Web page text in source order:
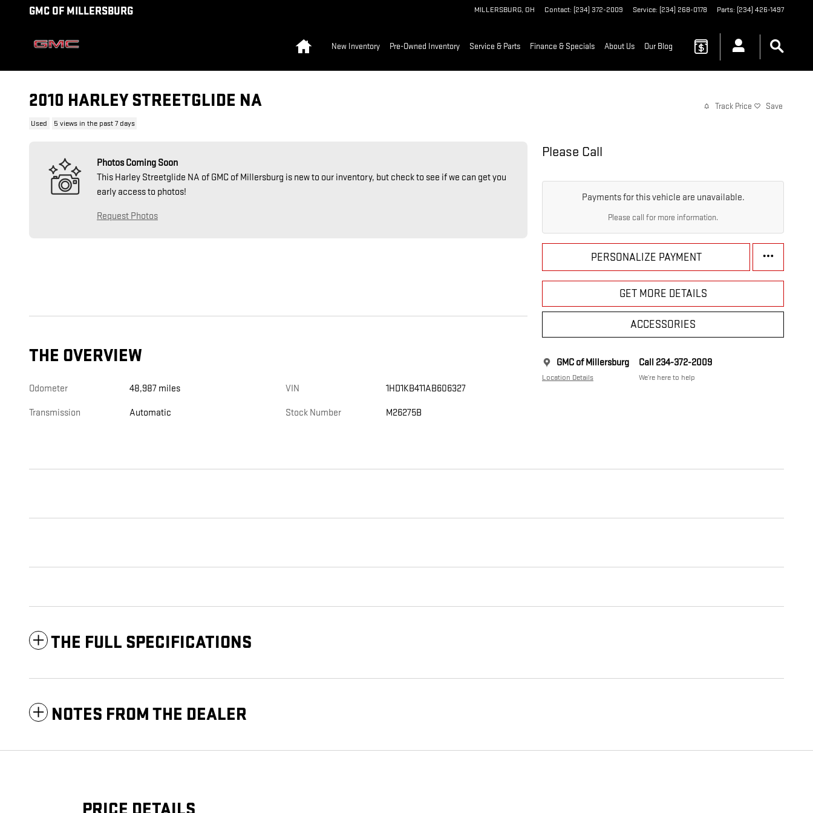
Skip to main content
GMC OF MILLERSBURG MILLERSBURG, OH Contact: (234) 372-2009 Service: (234) 268-0178 Parts: (234) 426-1497
New Inventory Pre-Owned Inventory Service & Parts Finance & Specials About Us Our Blog
2010 HARLEY STREETGLIDE NA
Used 5 views in the past 7 days
Track Price Save
Photos Coming Soon
This Harley Streetglide NA of GMC of Millersburg is new to our inventory, but check to see if we can get you
early access to photos!
Request Photos
Please Call
Payments for this vehicle are unavailable.
Please call for more information.
PERSONALIZE PAYMENT
GET MORE DETAILS
ACCESSORIES
GMC of Millersburg
Location Details
Call 234-372-2009
We’re here to help
THE OVERVIEW
Odometer 48,987 miles
Transmission Automatic
VIN 1HD1KB411AB606327
Stock Number M26275B
THE FULL SPECIFICATIONS
NOTES FROM THE DEALER